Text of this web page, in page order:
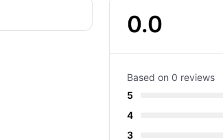
0.0
Based on 0 reviews
5
4
3